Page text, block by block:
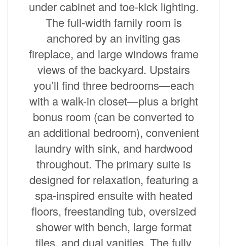
under cabinet and toe-kick lighting.
The full-width family room is
anchored by an inviting gas
fireplace, and large windows frame
views of the backyard. Upstairs
you’ll find three bedrooms—each
with a walk-in closet—plus a bright
bonus room (can be converted to
an additional bedroom), convenient
laundry with sink, and hardwood
throughout. The primary suite is
designed for relaxation, featuring a
spa-inspired ensuite with heated
floors, freestanding tub, oversized
shower with bench, large format
tiles, and dual vanities. The fully